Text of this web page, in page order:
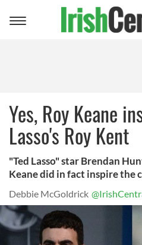
Toggle
Yes, Roy Keane
Lasso's Roy Kent
"Ted Lasso" star Brendan
Keane did in fact inspire the
Debbie McGoldrick